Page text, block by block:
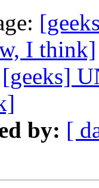
I think]
[geeks]
by: [